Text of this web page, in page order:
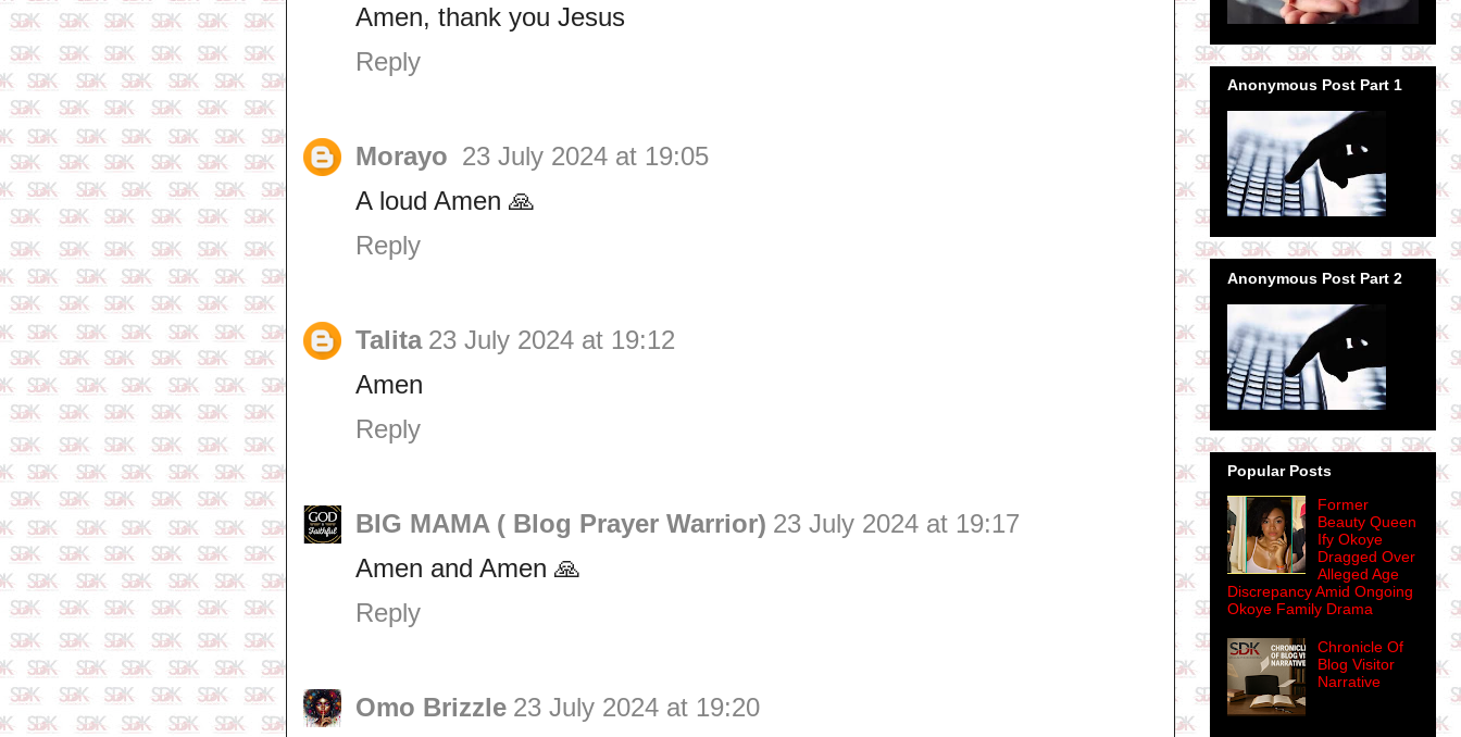
Amen, thank you Jesus
Reply
Morayo 23 July 2024 at 19:05
A loud Amen 🙏
Reply
Talita 23 July 2024 at 19:12
Amen
Reply
BIG MAMA ( Blog Prayer Warrior) 23 July 2024 at 19:17
Amen and Amen 🙏
Reply
Omo Brizzle 23 July 2024 at 19:20
Anonymous Post Part 1
Anonymous Post Part 2
Popular Posts
Former
Beauty Queen
Ify Okoye
Dragged Over
Alleged Age
Discrepancy Amid Ongoing
Okoye Family Drama
Chronicle Of
Blog Visitor
Narrative